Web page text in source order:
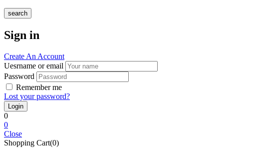
search
Sign in
Create An Account
Uesrname or email
Password
Remember me
Lost your password?
0
0
Close
Shopping Cart(0)